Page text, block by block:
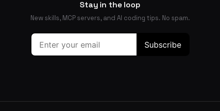
Stay in the loop
New skills, MCP servers, and AI coding tips. No spam.